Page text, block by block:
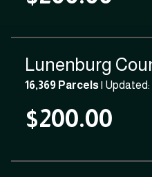
Lunenburg
16,369 Parcels| Updated:
$200.00